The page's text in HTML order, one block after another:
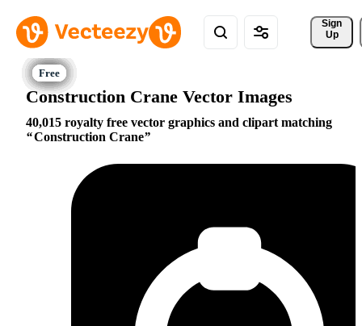
Sign
Up
Construction Crane Vector Images
40,015 royalty free vector graphics and clipart matching
Construction Crane